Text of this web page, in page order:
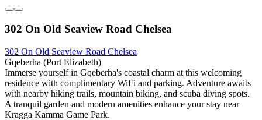
302 On Old Seaview Road Chelsea
302 On Old Seaview Road Chelsea
Gqeberha (Port Elizabeth)
Immerse yourself in Gqeberha's coastal charm at this welcoming
residence with complimentary WiFi and parking. Adventure awaits
with nearby hiking trails, mountain biking, and scuba diving spots.
A tranquil garden and modern amenities enhance your stay near
Kragga Kamma Game Park.